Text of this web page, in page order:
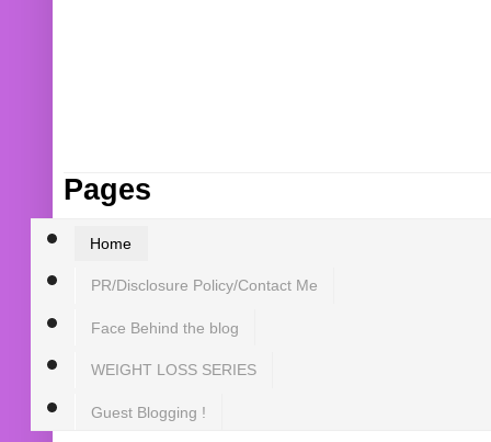
Pages
Home
PR/Disclosure Policy/Contact Me
Face Behind the blog
WEIGHT LOSS SERIES
Guest Blogging !